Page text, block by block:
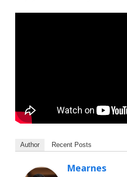
Author Recent Posts
Mearnes